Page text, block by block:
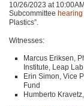
10/26/2023 at 10:00AM
Subcommittee hearing
Plastics”.
Witnesses:
Marcus Eriksen,
Institute, Leap Lab
Erin Simon, Vice
Fund
Humberto